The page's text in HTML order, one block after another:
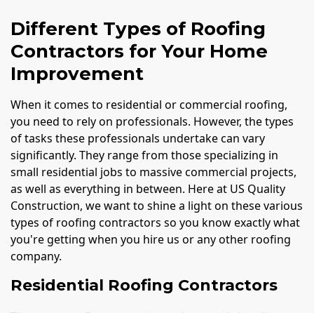
Different Types of Roofing
Contractors for Your Home
Improvement
When it comes to residential or commercial roofing,
you need to rely on professionals. However, the types
of tasks these professionals undertake can vary
significantly. They range from those specializing in
small residential jobs to massive commercial projects,
as well as everything in between. Here at US Quality
Construction, we want to shine a light on these various
types of roofing contractors so you know exactly what
you're getting when you hire us or any other roofing
company.
Residential Roofing Contractors